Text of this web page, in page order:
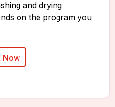
and drying
on the program you